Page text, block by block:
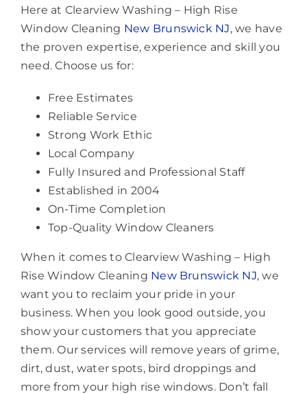
Here at Clearview Washing – High Rise
Window Cleaning New Brunswick NJ, we have
the proven expertise, experience and skill you
need. Choose us for:
Free Estimates
Reliable Service
Strong Work Ethic
Local Company
Fully Insured and Professional Staff
Established in 2004
On-Time Completion
Top-Quality Window Cleaners
When it comes to Clearview Washing – High
Rise Window Cleaning New Brunswick NJ, we
want you to reclaim your pride in your
business. When you look good outside, you
show your customers that you appreciate
them. Our services will remove years of grime,
dirt, dust, water spots, bird droppings and
more from your high rise windows. Don’t fall